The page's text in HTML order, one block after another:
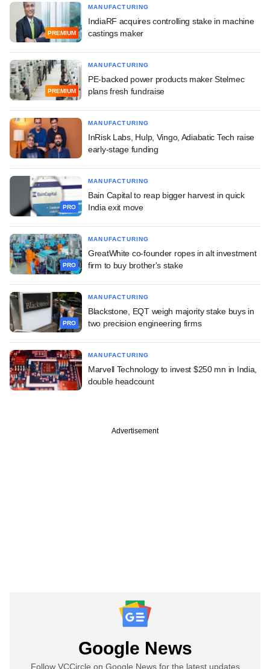
PREMIUM
MANUFACTURING
IndiaRF acquires controlling stake in machine
castings maker
PREMIUM
MANUFACTURING
PE-backed power products maker Stelmec
plans fresh fundraise
MANUFACTURING
InRisk Labs, Hulp, Vingo, Adiabatic Tech raise
early-stage funding
PRO
MANUFACTURING
Bain Capital to reap bigger harvest in quick
India exit move
PRO
MANUFACTURING
GreatWhite co-founder ropes in alt investment
firm to buy brother's stake
PRO
MANUFACTURING
Blackstone, EQT weigh majority stake buys in
two precision engineering firms
MANUFACTURING
Marvell Technology to invest $250 mn in India,
double headcount
Advertisement
Google News
Follow VCCircle on Google News for the latest updates